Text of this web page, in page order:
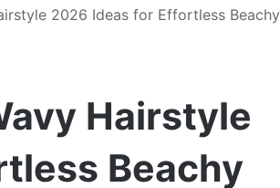
2026 Ideas for Effortless Beachy
Hairstyle
Beachy